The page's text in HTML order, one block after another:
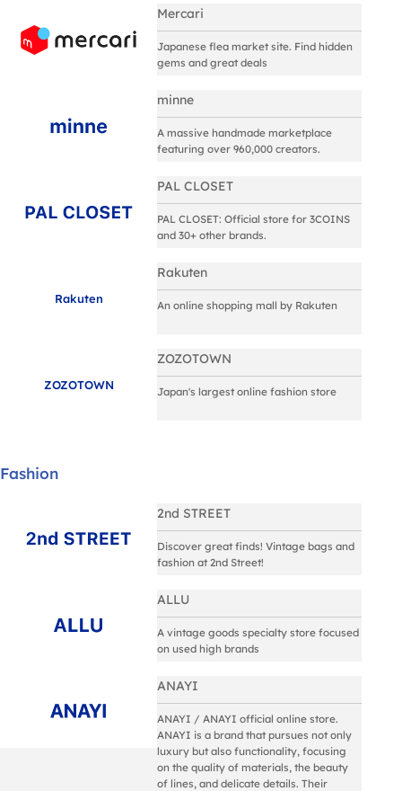
Mercari
Japanese flea market site. Find hidden
gems and great deals
minne
A massive handmade marketplace
featuring over 960,000 creators.
PAL CLOSET
PAL CLOSET: Official store for 3COINS
and 30+ other brands.
Rakuten
Rakuten
An online shopping mall by Rakuten
ZOZOTOWN
ZOZOTOWN
Japan's largest online fashion store
Fashion
2nd STREET
Discover great finds! Vintage bags and
fashion at 2nd Street!
ALLU
A vintage goods specialty store focused
on used high brands
ANAYI
ANAYI / ANAYI official online store.
ANAYI is a brand that pursues not only
luxury but also functionality, focusing
on the quality of materials, the beauty
of lines, and delicate details. Their